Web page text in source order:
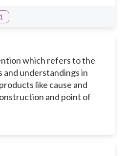
which refers to the
understandings in
like cause and
and point of